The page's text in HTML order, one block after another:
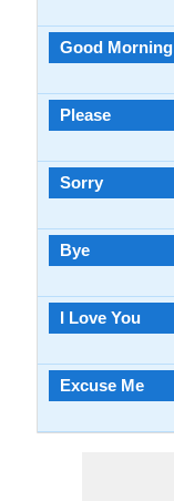
Good Morning
Please
Sorry
Bye
I Love You
Excuse Me